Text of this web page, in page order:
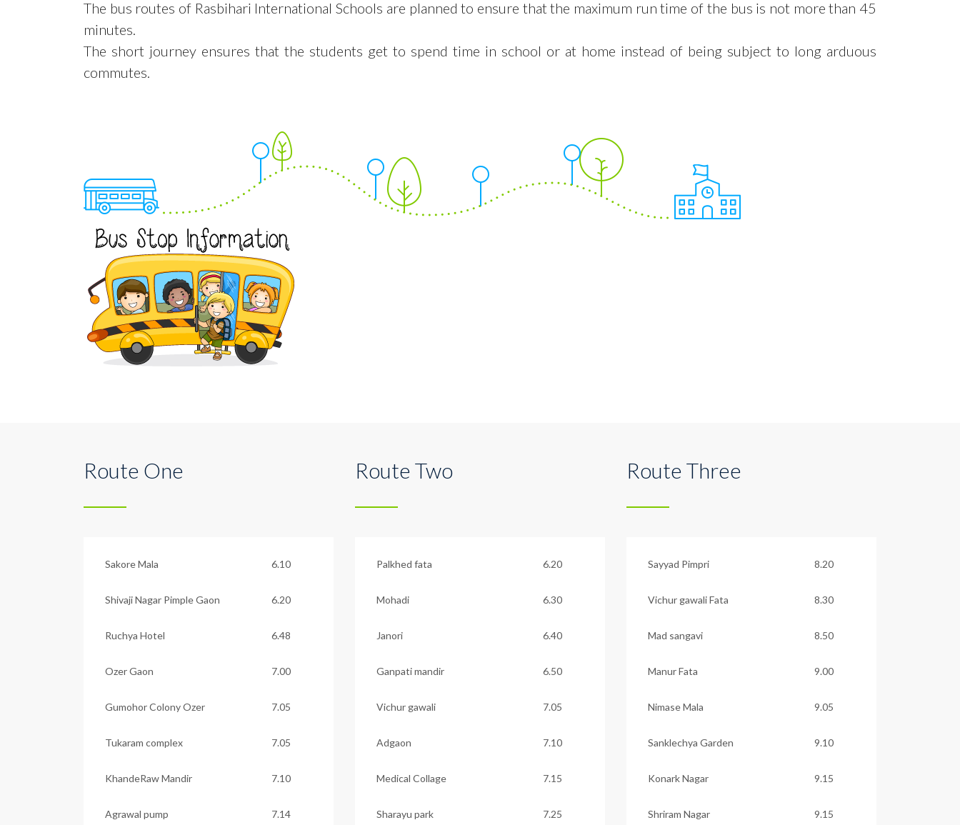
The bus routes of Rasbihari International Schools are planned to ensure that the maximum run time of the bus is not more than 45
minutes.
The short journey ensures that the students get to spend time in school or at home instead of being subject to long arduous
commutes.
Route One
Sakore Mala 6.10
Shivaji Nagar Pimple Gaon 6.20
Ruchya Hotel 6.48
Ozer Gaon 7.00
Gumohor Colony Ozer 7.05
Tukaram complex 7.05
KhandeRaw Mandir 7.10
Agrawal pump 7.14
Route Two
Palkhed fata 6.20
Mohadi 6.30
Janori 6.40
Ganpati mandir 6.50
Vichur gawali 7.05
Adgaon 7.10
Medical Collage 7.15
Sharayu park 7.25
Route Three
Sayyad Pimpri 8.20
Vichur gawali Fata 8.30
Mad sangavi 8.50
Manur Fata 9.00
Nimase Mala 9.05
Sanklechya Garden 9.10
Konark Nagar 9.15
Shriram Nagar 9.15